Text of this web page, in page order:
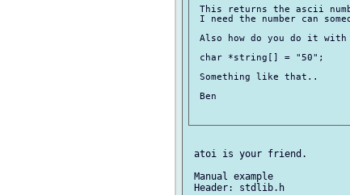
This returns the ascii
I need the number can
Also how do you do it with
char *string[] = "50";
Something like that..
Ben
atoi is your friend.
Manual example
Header: stdlib.h